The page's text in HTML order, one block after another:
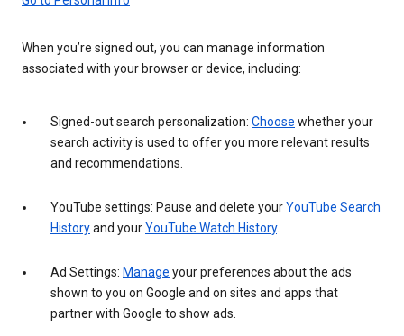
When you’re signed out, you can manage information
associated with your browser or device, including:
Signed-out search personalization: Choose whether your
search activity is used to offer you more relevant results
and recommendations.
YouTube settings: Pause and delete yourYouTube Search
Historyand yourYouTube Watch History.
Ad Settings: Manage your preferences about the ads
shown to you on Google and on sites and apps that
partner with Google to show ads.